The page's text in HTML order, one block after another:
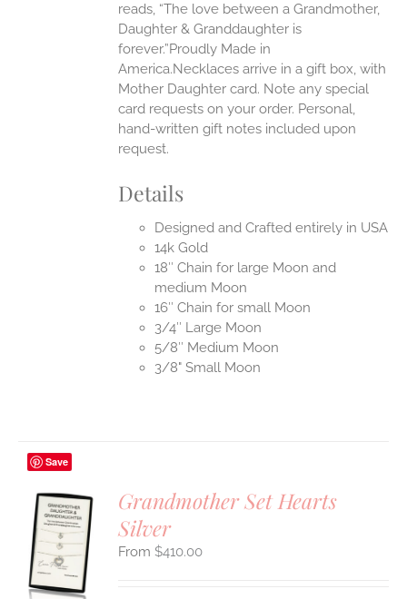
reads, “The love between a Grandmother,
Daughter & Granddaughter is
forever.”Proudly Made in
America.Necklaces arrive in a gift box, with
Mother Daughter card. Note any special
card requests on your order. Personal,
hand-written gift notes included upon
request.
Details
Designed and Crafted entirely in USA
14k Gold
18″ Chain for large Moon and
medium Moon
16″ Chain for small Moon
3/4″ Large Moon
5/8″ Medium Moon
3/8" Small Moon
Save
Grandmother Set Hearts
Silver
$410.00